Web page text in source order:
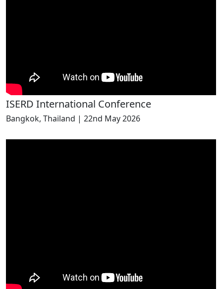
ISERD International Conference
Bangkok, Thailand | 22nd May 2026